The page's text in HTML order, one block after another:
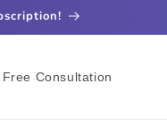
Free Consultation